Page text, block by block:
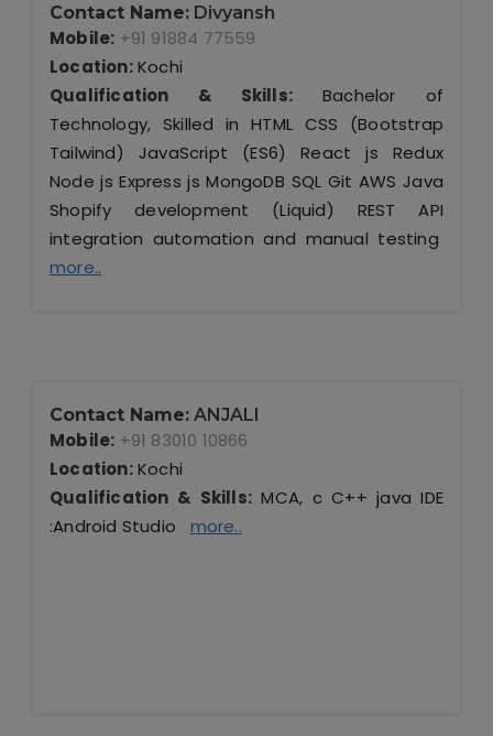
Contact Name: Divyansh
Mobile: +91 91884 77559
Location:Kochi
Qualification & Skills: Bachelor of
Technology, Skilled in HTML CSS (Bootstrap
Tailwind) JavaScript (ES6) React js Redux
Node js Express js MongoDB SQL Git AWS Java
Shopify development (Liquid) REST API
integration automation and manual testing
more..
Contact Name: ANJALI
Mobile: +91 83010 10866
Location:Kochi
Qualification & Skills: MCA, c C++ java IDE
:Android Studio more..